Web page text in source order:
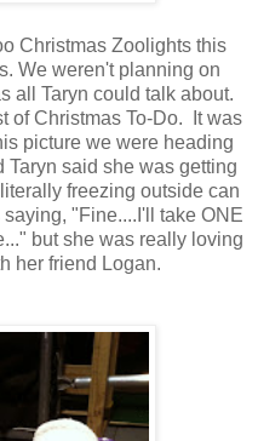
Christmas Zoolights this
We weren't planning on
all Taryn could talk about.
of Christmas To-Do. It was
picture we were heading
Taryn said she was getting
freezing outside can
"Fine....I'll take ONE
but she was really loving
her friend Logan.